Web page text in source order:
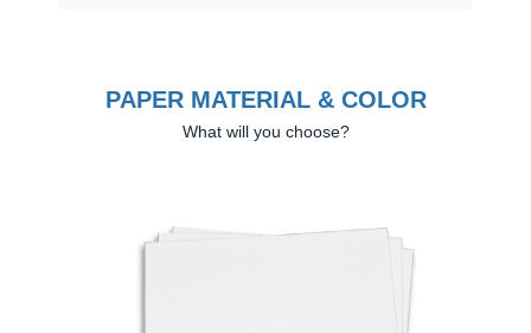
PAPER MATERIAL & COLOR
What will you choose?